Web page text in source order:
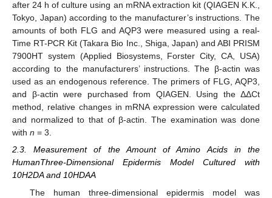
after 24 h of culture using an mRNA extraction kit (QIAGEN K.K.,
Tokyo, Japan) according to the manufacturer’s instructions. The
amounts of both FLG and AQP3 were measured using a real-
Time RT-PCR Kit (Takara Bio Inc., Shiga, Japan) and ABI PRISM
7900HT system (Applied Biosystems, Forster City, CA, USA)
according to the manufacturers’ instructions. The β-actin was
used as an endogenous reference. The primers of FLG, AQP3,
and β-actin were purchased from QIAGEN. Using the ΔΔCt
method, relative changes in mRNA expression were calculated
and normalized to that of β-actin. The examination was done
with n = 3.
2.3. Measurement of the Amount of Amino Acids in the
HumanThree-Dimensional Epidermis Model Cultured with
10H2DA and 10HDAA
The human three-dimensional epidermis model was